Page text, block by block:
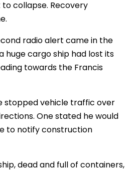
collapse. Recovery
radio alert came in the
huge cargo ship had lost its
towards the Francis
stopped vehicle traffic over
One stated he would
to notify construction
dead and full of containers,